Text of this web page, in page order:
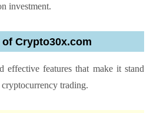
investment.
Crypto30x.com
effective features that make it stand
trading.